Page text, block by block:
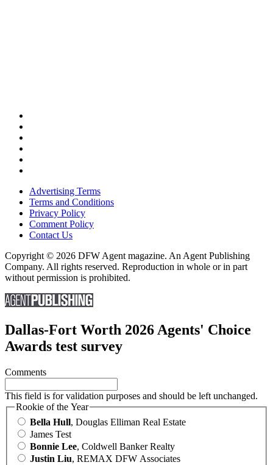
Advertising Terms
Terms and Conditions
Privacy Policy
Comment Policy
Contact Us
Copyright © 2026 DFW Agent magazine. An Agent Publishing
Company. All rights reserved. Reproduction in whole or in part
without permission is prohibited.
Dallas-Fort Worth 2026 Agents' Choice
Awards test survey
Comments
This field is for validation purposes and should be left unchanged.
Rookie of the Year
Bella Hull, Douglas Elliman Real Estate
James Test
Bonnie Lee, Coldwell Banker Realty
Justin Liu, REMAX DFW Associates